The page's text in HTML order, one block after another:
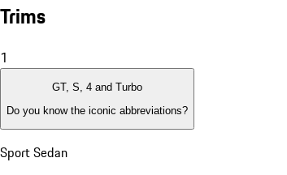
Trims
1
GT, S, 4 and Turbo
Do you know the iconic abbreviations?
Sport Sedan